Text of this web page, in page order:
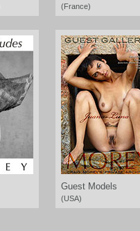
(France)
Guest Models
(USA)